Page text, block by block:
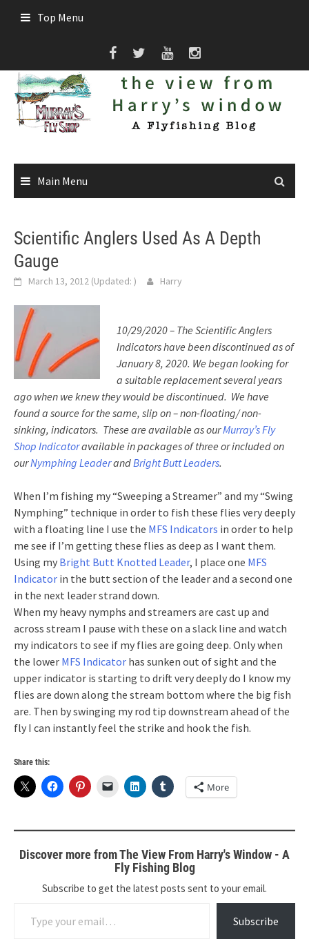
Top Menu
Main Menu
Scientific Anglers Used As A Depth
Gauge
March 13, 2012 (Updated: ) Harry
10/29/2020 – The Scientific Anglers
Indicators have been discontinued as of
January 8, 2020. We began looking for
a suitable replacement several years
ago when we knew they would be discontinued. We have
found a source for the same, slip on – non-floating/ non-
sinking, indicators. These are available as ourMurray’s Fly
Shop Indicatoravailable in packages of three or included on
ourNymphing LeaderandBright Butt Leaders.
When I’m fishing my “Sweeping a Streamer” and my “Swing
Nymphing” technique in order to fish these flies very deeply
with a floating line I use the MFS Indicators in order to help
me see if I’m getting these flies as deep as I want them.
Using my Bright Butt Knotted Leader, I place one MFS
Indicator in the butt section of the leader and a second one
in the next leader strand down.
When my heavy nymphs and streamers are cast up and
across stream I pause with these on a slack line and watch
my indicators to see if my flies are going deep. Only when
the lower MFS Indicator has sunken out of sight and the
upper indicator is starting to drift very deeply do I know my
flies are down along the stream bottom where the big fish
are. Then by swinging my rod tip downstream ahead of the
fly I can instantly feel the strike and hook the fish.
Share this:
More
Discover more from The View From Harry's Window - A
Fly Fishing Blog
Subscribe to get the latest posts sent to your email.
Subscribe